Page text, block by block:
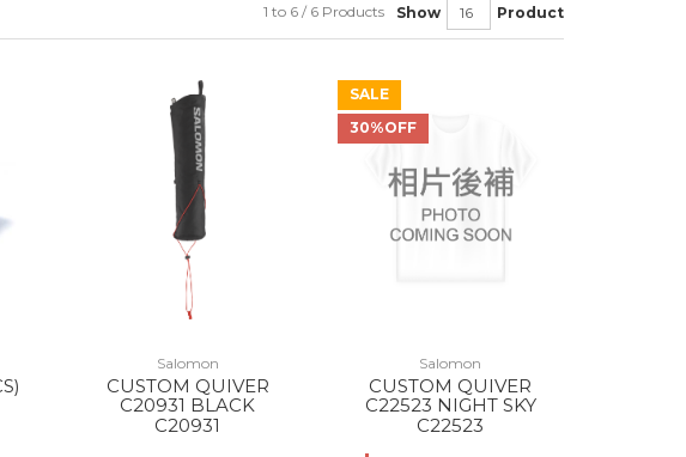
Show Product
1 to 6 / 6 Products
Salomon
CUSTOM QUIVER
C20931 BLACK
C20931
SALE
30%OFF
Salomon
CUSTOM QUIVER
C22523 NIGHT SKY
C22523